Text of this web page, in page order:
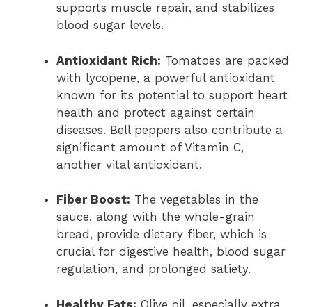
supports muscle repair, and stabilizes
blood sugar levels.
Antioxidant Rich: Tomatoes are packed
with lycopene, a powerful antioxidant
known for its potential to support heart
health and protect against certain
diseases. Bell peppers also contribute a
significant amount of Vitamin C,
another vital antioxidant.
Fiber Boost: The vegetables in the
sauce, along with the whole-grain
bread, provide dietary fiber, which is
crucial for digestive health, blood sugar
regulation, and prolonged satiety.
Healthy Fats: Olive oil, especially extra